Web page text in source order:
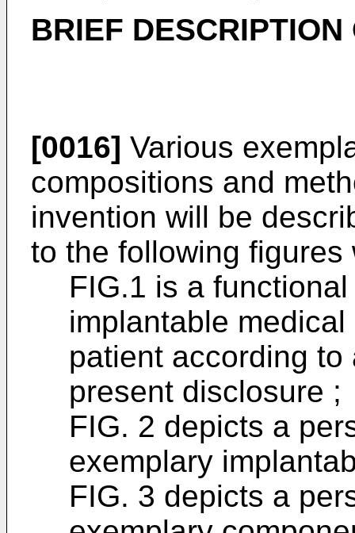
BRIEF
[0016] Various
compositions and
invention will be
to the following figures
FIG.1 is a
implantable
patient according
present disclosure ;
FIG. 2 depicts a
exemplary
FIG. 3 depicts a